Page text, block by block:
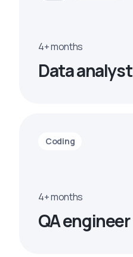
4+ months
Data analyst
Coding
4+ months
QA engineer